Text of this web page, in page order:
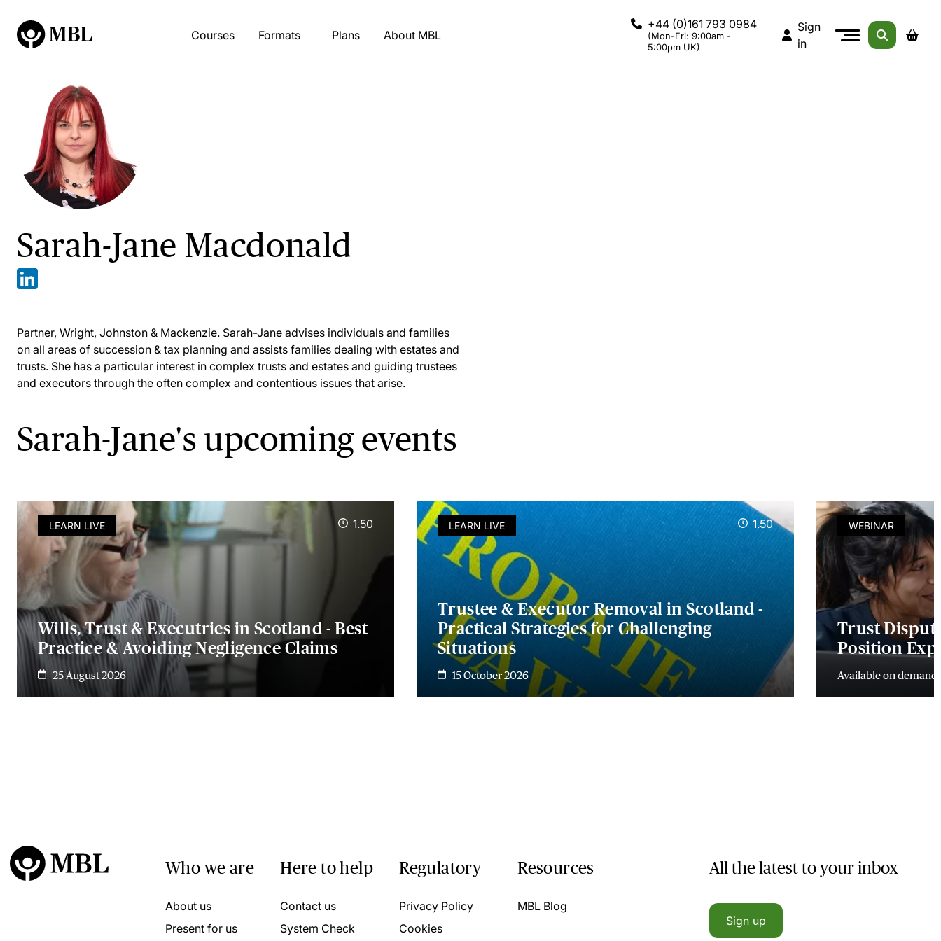
Courses Formats Plans About MBL
+44 (0)161 793 0984
(Mon-Fri: 9:00am -
5:00pm UK)
Sign
in
Sarah-Jane Macdonald
Partner, Wright, Johnston & Mackenzie. Sarah-Jane advises individuals and families
on all areas of succession & tax planning and assists families dealing with estates and
trusts. She has a particular interest in complex trusts and estates and guiding trustees
and executors through the often complex and contentious issues that arise.
Sarah-Jane's upcoming events
LEARN LIVE 1.50
Wills, Trust & Executries in Scotland - Best
Practice & Avoiding Negligence Claims
25 August 2026
LEARN LIVE 1.50
Trustee & Executor Removal in Scotland -
Practical Strategies for Challenging
Situations
15 October 2026
WEBINAR
Trust
Position
Available on demand
Who we are
About us
Present for us
Here to help
Contact us
System Check
Regulatory
Privacy Policy
Cookies
Resources
MBL Blog
All the latest to your inbox
Sign up